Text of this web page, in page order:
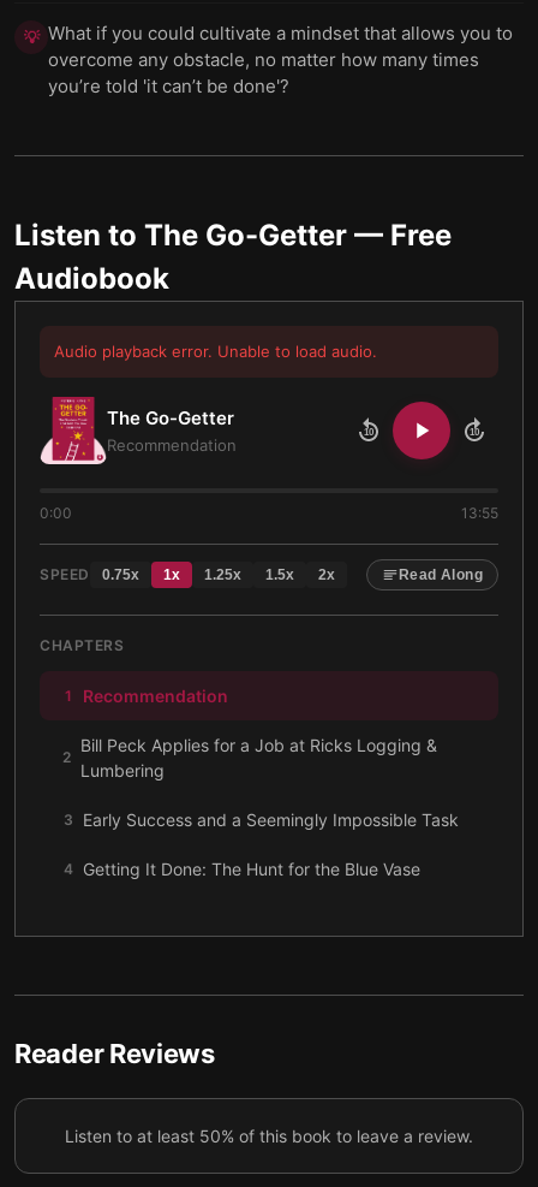
💡 What if you could cultivate a mindset that allows you to
overcome any obstacle, no matter how many times
you’re told 'it can’t be done'?
Listen to The Go-Getter — Free
Audiobook
Audio playback error. Unable to load audio.
The Go-Getter
Recommendation
10 10
0:00 13:55
SPEED 0.75x 1x 1.25x 1.5x 2x Read Along
CHAPTERS
1 Recommendation
2
Bill Peck Applies for a Job at Ricks Logging &
Lumbering
3 Early Success and a Seemingly Impossible Task
4 Getting It Done: The Hunt for the Blue Vase
Reader Reviews
Listen to at least 50% of this book to leave a review.